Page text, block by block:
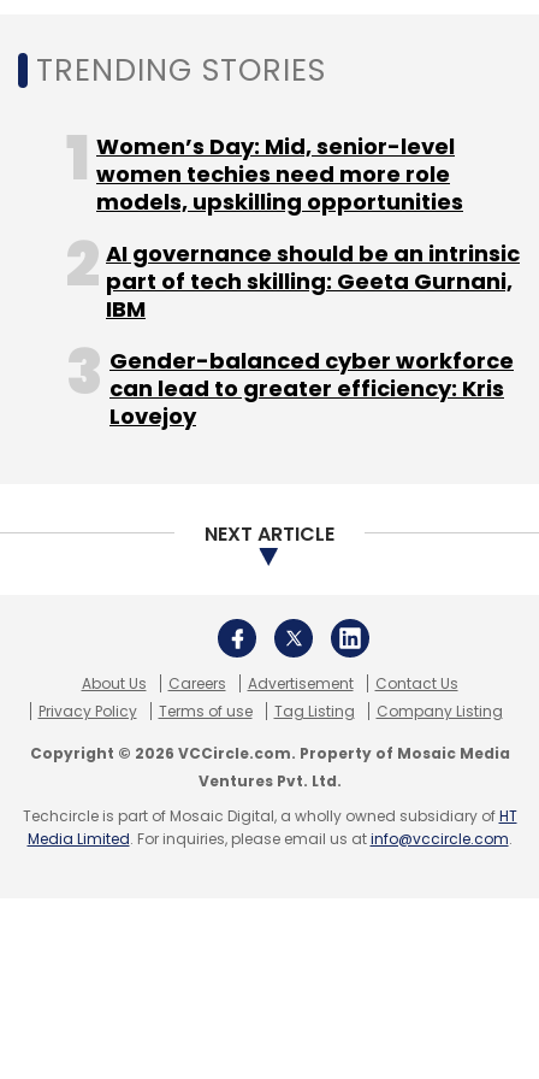
Leave Your Comment(s)
Sign up for Newsletter
Select your Newsletter frequency
Daily Newsletter
Weekly Newsletter
Monthly Newsletter
TRENDING STORIES
Women’s Day: Mid, senior-level
women techies need more role
models, upskilling opportunities
AI governance should be an intrinsic
part of tech skilling: Geeta Gurnani,
IBM
Gender-balanced cyber workforce
can lead to greater efficiency: Kris
Lovejoy
NEXT ARTICLE
About Us Careers Advertisement
Contact Us
Privacy Policy
Terms of use Tag Listing Company Listing
Copyright © 2026 VCCircle.com. Property of Mosaic Media
Ventures Pvt. Ltd.
Techcircle is part of Mosaic Digital, a wholly owned subsidiary ofHT
Media Limited. For inquiries, please email us atinfo@vccircle.com.